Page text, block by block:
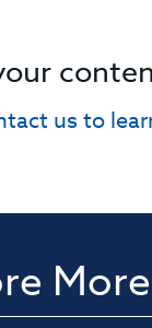
us to